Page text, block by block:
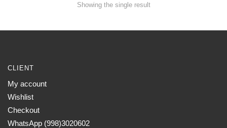
Showing the single result
CLIENT
My account
Wishlist
Checkout
WhatsApp (998)3020602